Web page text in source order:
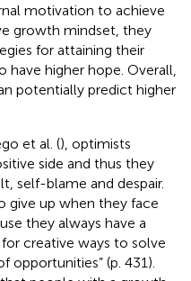
motivation to achieve
growth mindset, they
for attaining their
higher hope. Overall,
potentially predict higher
et al. (), optimists
side and thus they
self-blame and despair.
give up when they face
they always have a
creative ways to solve
opportunities” (p. 431).